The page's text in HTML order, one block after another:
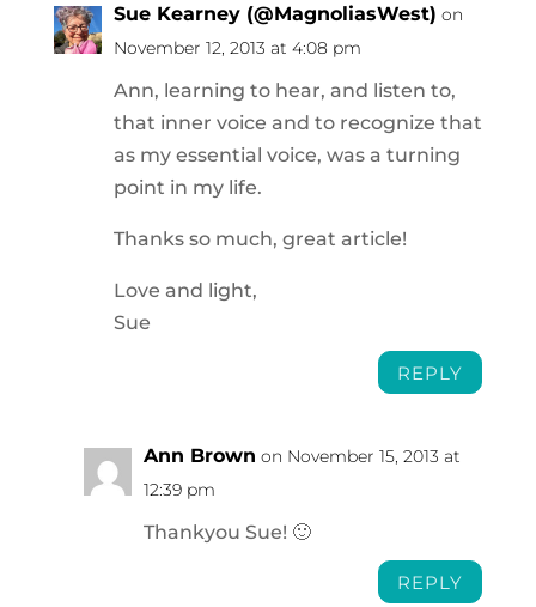
Sue Kearney (@MagnoliasWest) on
November 12, 2013 at 4:08 pm
Ann, learning to hear, and listen to,
that inner voice and to recognize that
as my essential voice, was a turning
point in my life.
Thanks so much, great article!
Love and light,
Sue
REPLY
Ann Brown on November 15, 2013 at
12:39 pm
Thankyou Sue! 🙂
REPLY